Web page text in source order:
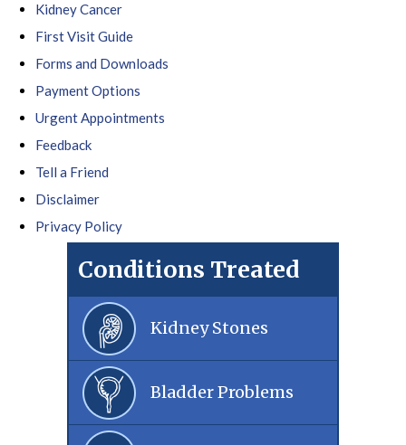
Kidney Cancer
First Visit Guide
Forms and Downloads
Payment Options
Urgent Appointments
Feedback
Tell a Friend
Disclaimer
Privacy Policy
Conditions Treated
Kidney Stones
Bladder Problems